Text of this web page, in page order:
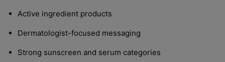
Active ingredient products
Dermatologist-focused messaging
Strong sunscreen and serum categories